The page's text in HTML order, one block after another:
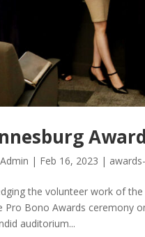
| Feb 16, 2023 |
the volunteer work of
Pro Bono Awards ceremony
auditorium...